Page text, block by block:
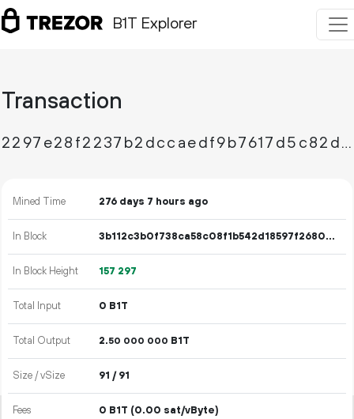
B1T Explorer
Transaction
2297e28f2237b2dccaedf9b7617d5c82d914f646450f29b610d8cb4bb8c26360
Mined Time 276 days 7 hours ago
In Block 3b112c3b0f738ca58c08f1b542d18597f26808a2a78777beac515ace83f8677d
In Block Height 157 297
Total Input 0 B1T
Total Output 2.50 000 000 B1T
Size / vSize 91 / 91
Fees 0 B1T (0.00 sat/vByte)